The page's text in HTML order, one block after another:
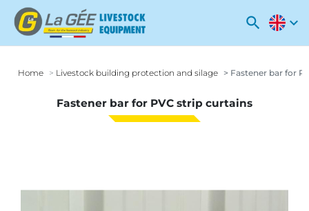
search expand_more
Home Livestock building protection and silage Fastener bar for
Fastener bar for PVC strip curtains